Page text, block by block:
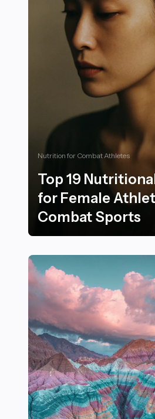
Nutrition for Combat Athletes
Top 19
for Female
Combat Sports